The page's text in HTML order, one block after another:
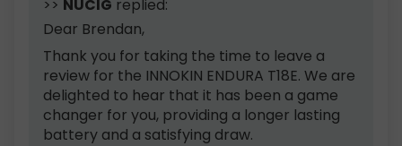
>> NUCIG replied:
Dear Brendan,
Thank you for taking the time to leave a
review for the INNOKIN ENDURA T18E. We are
delighted to hear that it has been a game
changer for you, providing a longer lasting
battery and a satisfying draw.